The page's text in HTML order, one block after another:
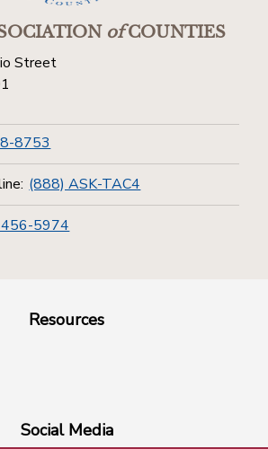
ofCOUNTIES
Street
8753
(888) ASK-TAC4
5974
Resources
Social Media